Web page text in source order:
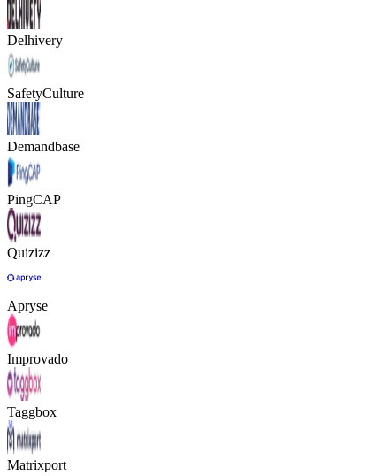
Delhivery
SafetyCulture
Demandbase
PingCAP
Quizizz
Apryse
Improvado
Taggbox
Matrixport